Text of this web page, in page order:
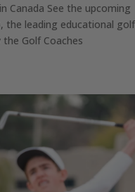
Canada See the upcoming
the leading educational golf
Golf Coaches